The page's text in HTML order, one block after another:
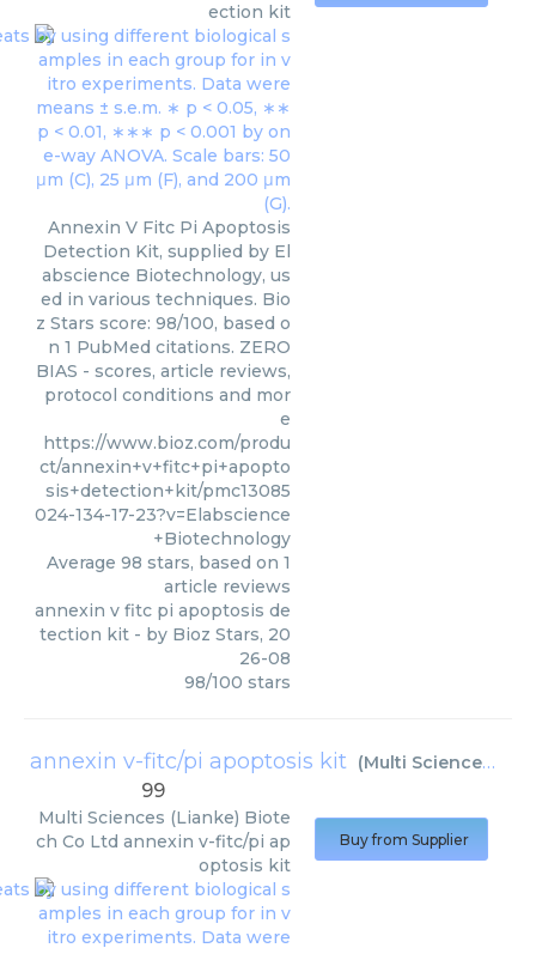
ection kit
Annexin V Fitc Pi Apoptosis
Detection Kit, supplied by El
abscience Biotechnology, us
ed in various techniques. Bio
z Stars score: 98/100, based o
n 1 PubMed citations. ZERO
BIAS - scores, article reviews,
protocol conditions and mor
e
https://www.bioz.com/produ
ct/annexin+v+fitc+pi+apopto
sis+detection+kit/pmc13085
024-134-17-23?v=Elabscience
+Biotechnology
Average 98 stars, based on 1
article reviews
annexin v fitc pi apoptosis de
tection kit - by Bioz Stars, 20
26-08
98/100 stars
annexin v-fitc/pi apoptosis kit (Multi Sciences (Lianke) Biotech Co Ltd
99
Multi Sciences (Lianke) Biote
ch Co Ltd annexin v-fitc/pi ap
optosis kit
Buy from Supplier